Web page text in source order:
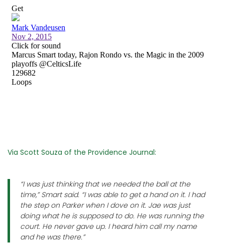
Via Scott Souza of the Providence Journal:
“I was just thinking that we needed the ball at the
time,” Smart said. “I was able to get a hand on it. I had
the step on Parker when I dove on it. Jae was just
doing what he is supposed to do. He was running the
court. He never gave up. I heard him call my name
and he was there.”